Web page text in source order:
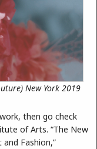
New York 2019
then go check
of Arts. “The New
Fashion,”